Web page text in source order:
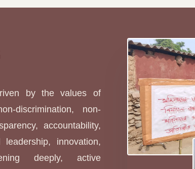
by the values of
discrimination, non-
accountability,
innovation,
deeply, active